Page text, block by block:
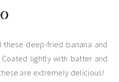
deep-fried banana and
lightly with batter and
are extremely delicious!